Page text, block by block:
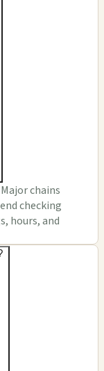
chains
checking
hours, and